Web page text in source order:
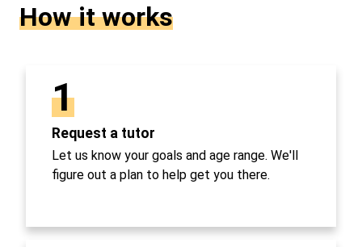
How it works
1
Request a tutor
Let us know your goals and age range. We'll
figure out a plan to help get you there.